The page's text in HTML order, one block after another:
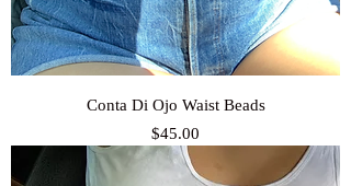
Conta Di Ojo Waist Beads
Price
$45.00